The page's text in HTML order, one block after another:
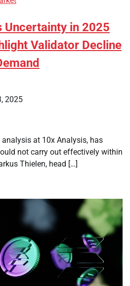
Uncertainty in 2025
Validator Decline
2025
at 10x Analysis, has
not carry out effectively within
Thielen, head […]